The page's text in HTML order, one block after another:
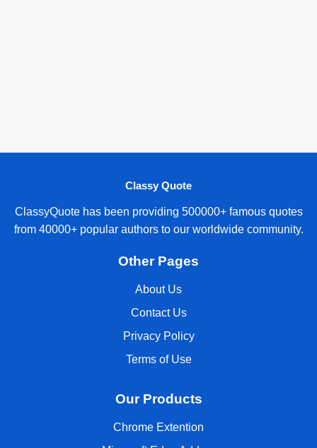
Classy Quote
ClassyQuote has been providing 500000+ famous quotes
from 40000+ popular authors to our worldwide community.
Other Pages
About Us
Contact Us
Privacy Policy
Terms of Use
Our Products
Chrome Extention